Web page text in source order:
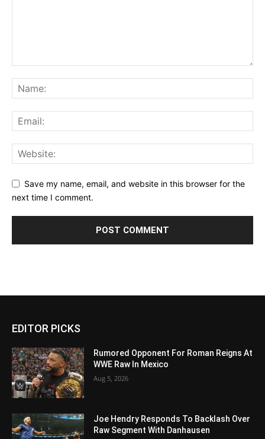
Save my name, email, and website in this browser for the
next time I comment.
EDITOR PICKS
Rumored Opponent For Roman Reigns At
WWE Raw In Mexico
Aug 5, 2026
Joe Hendry Responds To Backlash Over
Raw Segment With Danhausen